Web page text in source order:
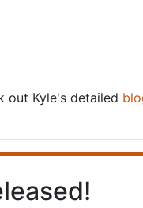
out Kyle's detailed